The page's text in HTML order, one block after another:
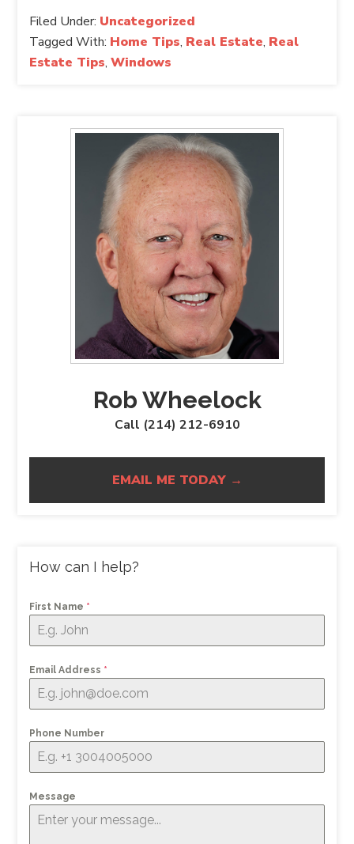
Filed Under: Uncategorized
Tagged With: Home Tips, Real Estate, Real
Estate Tips,Windows
Rob Wheelock
Call (214) 212-6910
EMAIL ME TODAY →
How can I help?
First Name *
Email Address *
Phone Number
Message